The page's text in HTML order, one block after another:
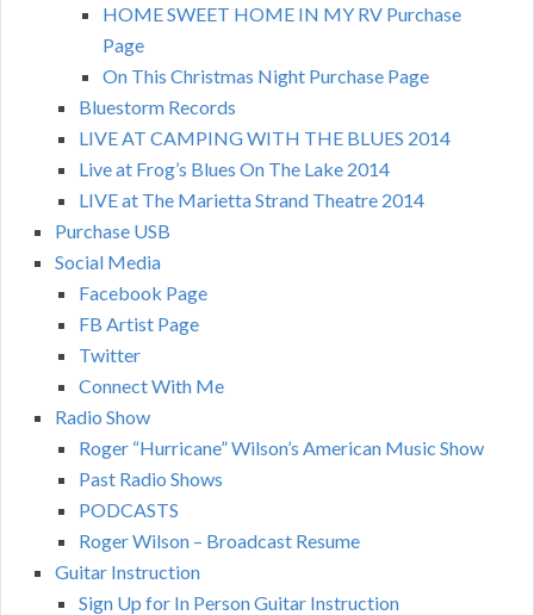
HOME SWEET HOME IN MY RV Purchase
Page
On This Christmas Night Purchase Page
Bluestorm Records
LIVE AT CAMPING WITH THE BLUES 2014
Live at Frog’s Blues On The Lake 2014
LIVE at The Marietta Strand Theatre 2014
Purchase USB
Social Media
Facebook Page
FB Artist Page
Twitter
Connect With Me
Radio Show
Roger “Hurricane” Wilson’s American Music Show
Past Radio Shows
PODCASTS
Roger Wilson – Broadcast Resume
Guitar Instruction
Sign Up for In Person Guitar Instruction